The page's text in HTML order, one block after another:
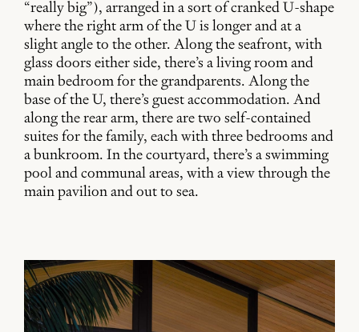
“really big”), arranged in a sort of cranked U-shape
where the right arm of the U is longer and at a
slight angle to the other. Along the seafront, with
glass doors either side, there’s a living room and
main bedroom for the grandparents. Along the
base of the U, there’s guest accommodation. And
along the rear arm, there are two self-contained
suites for the family, each with three bedrooms and
a bunkroom. In the courtyard, there’s a swimming
pool and communal areas, with a view through the
main pavilion and out to sea.